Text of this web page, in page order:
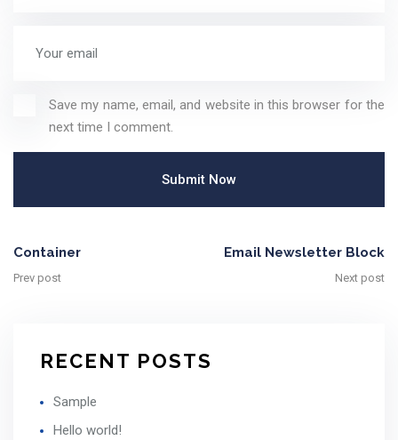
Save my name, email, and website in this browser for the
next time I comment.
Container
Prev post
Email Newsletter Block
Next post
RECENT POSTS
Sample
Hello world!